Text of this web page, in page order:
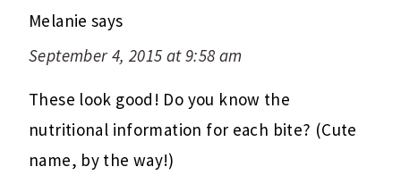
Melanie says
September 4, 2015 at 9:58 am
These look good! Do you know the
nutritional information for each bite? (Cute
name, by the way!)